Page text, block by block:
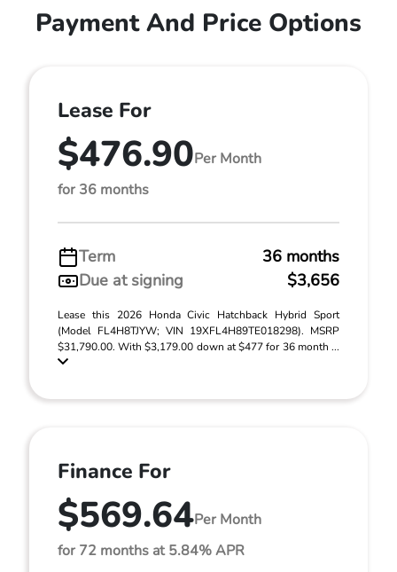
Payment And Price Options
Lease For
$476.90Per Month
for 36 months
Term
36 months
Due at signing
$3,656
Lease this 2026 Honda Civic Hatchback Hybrid Sport
(Model FL4H8TJYW; VIN 19XFL4H89TE018298). MSRP
$31,790.00. With $3,179.00 down at $477 for 36 month ...
Finance For
$569.64Per Month
for 72 months at 5.84% APR